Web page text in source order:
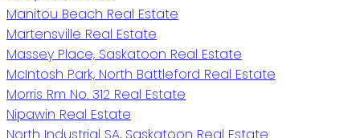
Manitou Beach Real Estate
Martensville Real Estate
Massey Place, Saskatoon Real Estate
McIntosh Park, North Battleford Real Estate
Morris Rm No. 312 Real Estate
Nipawin Real Estate
North Industrial SA, Saskatoon Real Estate